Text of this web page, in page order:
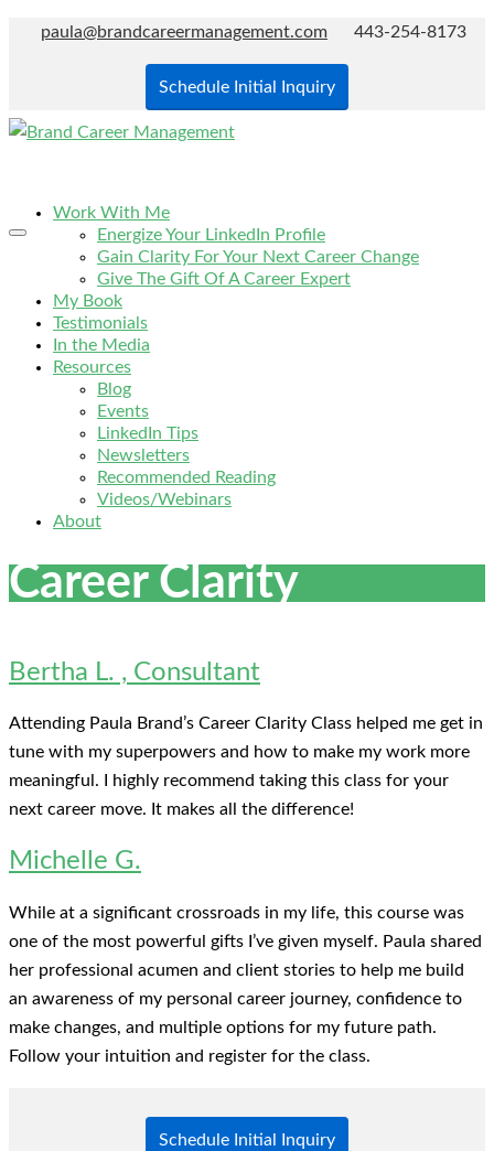
paula@brandcareermanagement.com 443-254-8173
Schedule Initial Inquiry
Work With Me
Energize Your LinkedIn Profile
Gain Clarity For Your Next Career Change
Give The Gift Of A Career Expert
My Book
Testimonials
In the Media
Resources
Blog
Events
LinkedIn Tips
Newsletters
Recommended Reading
Videos/Webinars
About
Career Clarity
Bertha L. , Consultant
Attending Paula Brand’s Career Clarity Class helped me get in
tune with my superpowers and how to make my work more
meaningful. I highly recommend taking this class for your
next career move. It makes all the difference!
Michelle G.
While at a significant crossroads in my life, this course was
one of the most powerful gifts I’ve given myself. Paula shared
her professional acumen and client stories to help me build
an awareness of my personal career journey, confidence to
make changes, and multiple options for my future path.
Follow your intuition and register for the class.
Schedule Initial Inquiry